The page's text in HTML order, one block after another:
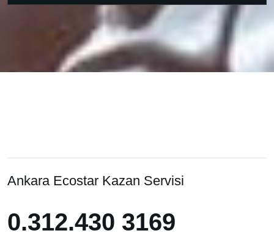
0.312.430 3169
Ankara Ecostar Kazan Servisi
0.312.430 3169
0.312.430 3169